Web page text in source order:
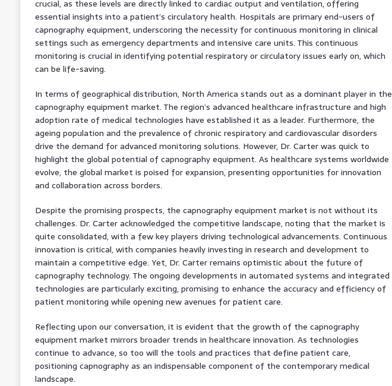
crucial, as these levels are directly linked to cardiac output and ventilation, offering
essential insights into a patient’s circulatory health. Hospitals are primary end-users of
capnography equipment, underscoring the necessity for continuous monitoring in clinical
settings such as emergency departments and intensive care units. This continuous
monitoring is crucial in identifying potential respiratory or circulatory issues early on, which
can be life-saving.
In terms of geographical distribution, North America stands out as a dominant player in the
capnography equipment market. The region’s advanced healthcare infrastructure and high
adoption rate of medical technologies have established it as a leader. Furthermore, the
ageing population and the prevalence of chronic respiratory and cardiovascular disorders
drive the demand for advanced monitoring solutions. However, Dr. Carter was quick to
highlight the global potential of capnography equipment. As healthcare systems worldwide
evolve, the global market is poised for expansion, presenting opportunities for innovation
and collaboration across borders.
Despite the promising prospects, the capnography equipment market is not without its
challenges. Dr. Carter acknowledged the competitive landscape, noting that the market is
quite consolidated, with a few key players driving technological advancements. Continuous
innovation is critical, with companies heavily investing in research and development to
maintain a competitive edge. Yet, Dr. Carter remains optimistic about the future of
capnography technology. The ongoing developments in automated systems and integrated
technologies are particularly exciting, promising to enhance the accuracy and efficiency of
patient monitoring while opening new avenues for patient care.
Reflecting upon our conversation, it is evident that the growth of the capnography
equipment market mirrors broader trends in healthcare innovation. As technologies
continue to advance, so too will the tools and practices that define patient care,
positioning capnography as an indispensable component of the contemporary medical
landscape.